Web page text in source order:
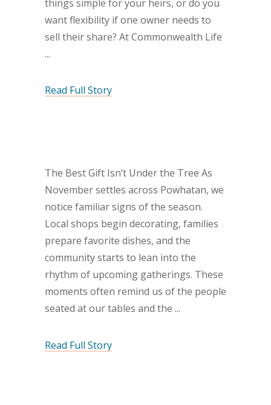
things simple for your heirs, or do you
want flexibility if one owner needs to
sell their share? At Commonwealth Life
Read Full Story
The Best Gift Isn’t Under the Tree As
November settles across Powhatan, we
notice familiar signs of the season.
Local shops begin decorating, families
prepare favorite dishes, and the
community starts to lean into the
rhythm of upcoming gatherings. These
moments often remind us of the people
seated at our tables and the
Read Full Story